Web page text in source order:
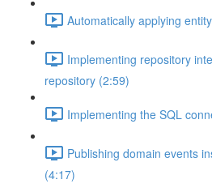
Automatically applying
Implementing repository
repository (2:59)
Implementing the SQL
Publishing domain events
(4:17)